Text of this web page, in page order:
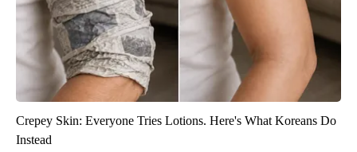
Crepey Skin: Everyone Tries Lotions. Here's What Koreans Do
Instead